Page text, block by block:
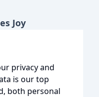
Joy
privacy and
is our top
both personal